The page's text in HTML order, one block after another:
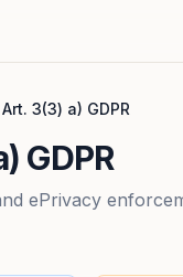
Art. 3(3) a) GDPR
GDPR
ePrivacy